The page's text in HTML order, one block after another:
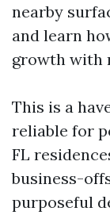
nearby
and learn
growth with
This is a
reliable for
FL
business-
purposeful